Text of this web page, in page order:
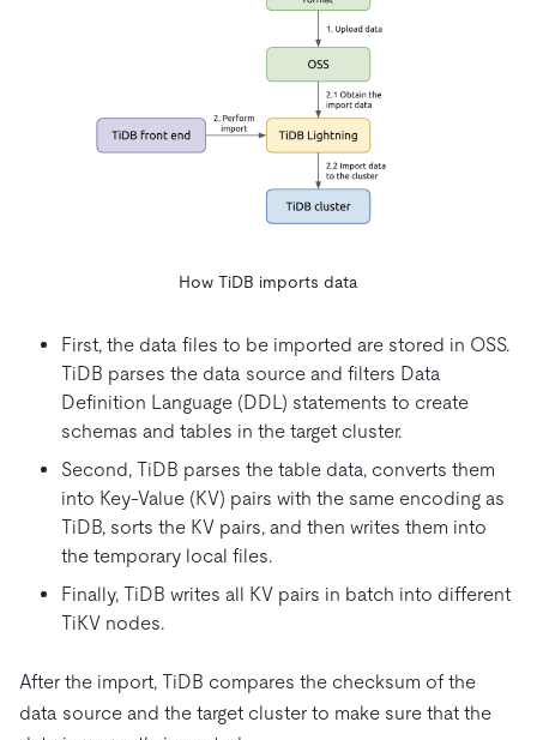
How TiDB imports data
First, the data files to be imported are stored in OSS.
TiDB parses the data source and filters Data
Definition Language (DDL) statements to create
schemas and tables in the target cluster.
Second, TiDB parses the table data, converts them
into Key-Value (KV) pairs with the same encoding as
TiDB, sorts the KV pairs, and then writes them into
the temporary local files.
Finally, TiDB writes all KV pairs in batch into different
TiKV nodes.
After the import, TiDB compares the checksum of the
data source and the target cluster to make sure that the